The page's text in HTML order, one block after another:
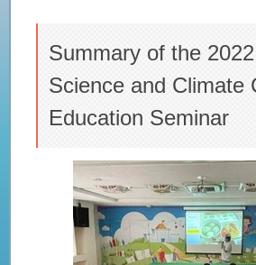
Summary of the
Science and Climate
Education Seminar